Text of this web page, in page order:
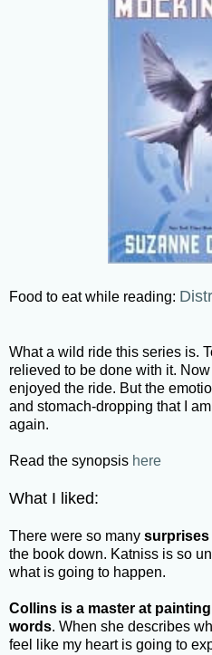
Food to eat while reading:
What a wild ride this series is.
relieved to be done with it.
enjoyed the ride. But the
and stomach-dropping that I
again.
Read the synopsis here
What I liked:
There were so many surprises
the book down. Katniss is so
what is going to happen.
Collins is a master at
words. When she describes
feel like my heart is going to